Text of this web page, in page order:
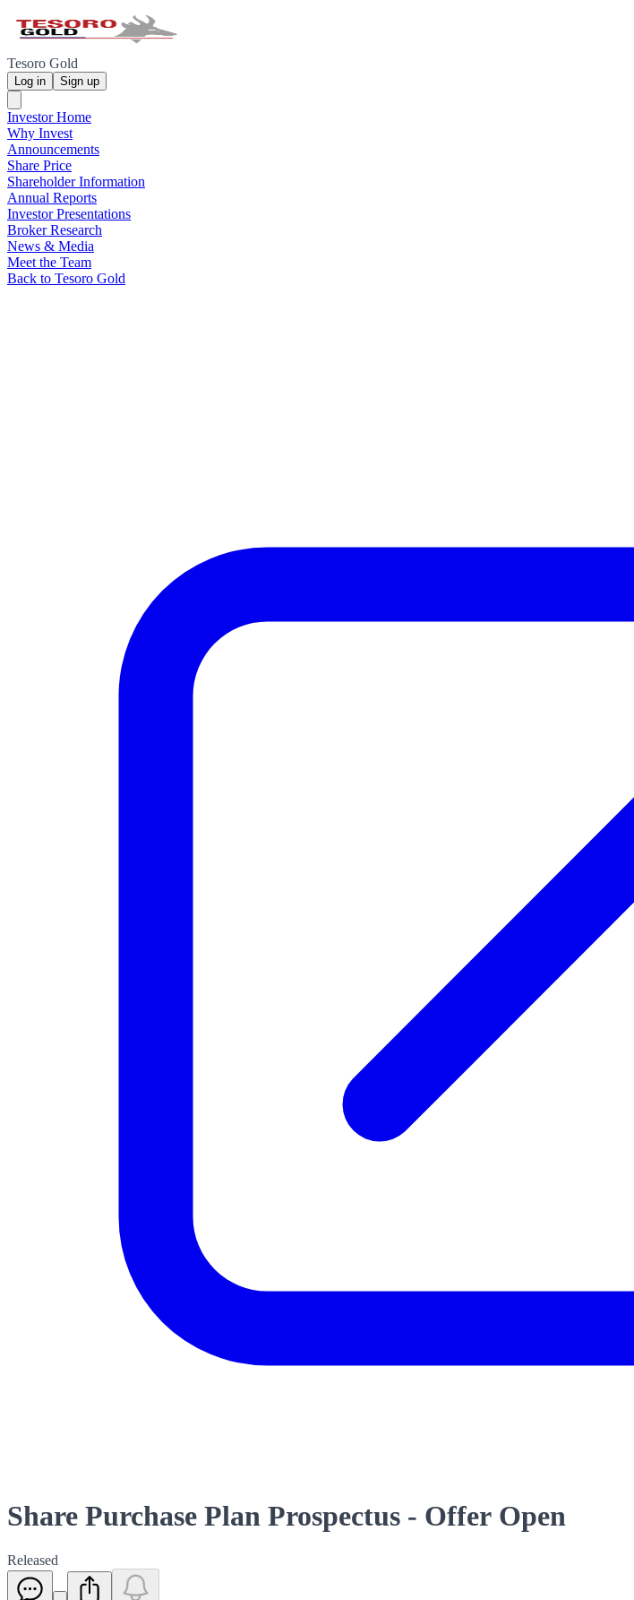
Tesoro Gold
Log in Sign up
Investor Home
Why Invest
Announcements
Share Price
Shareholder Information
Annual Reports
Investor Presentations
Broker Research
News & Media
Meet the Team
Back to Tesoro Gold
Share Purchase Plan Prospectus - Offer Open
Released